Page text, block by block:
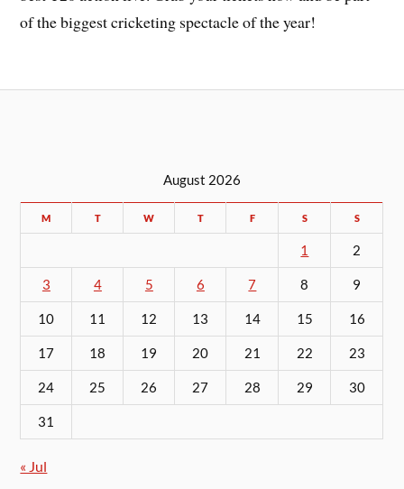
of the biggest cricketing spectacle of the year!
August 2026
M T W T F S S
1 2
3 4 5 6 7 8 9
10 11 12 13 14 15 16
17 18 19 20 21 22 23
24 25 26 27 28 29 30
31
« Jul